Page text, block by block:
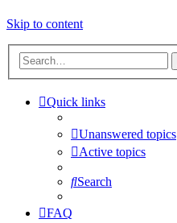
Skip to content
Quick links
Unanswered topics
Active topics
Search
FAQ